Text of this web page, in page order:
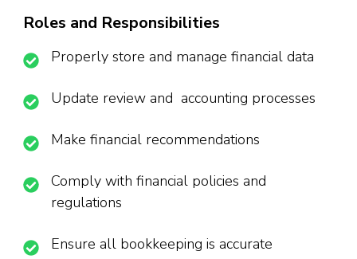
Roles and Responsibilities
Properly store and manage financial data
Update review and accounting processes
Make financial recommendations
Comply with financial policies and
regulations
Ensure all bookkeeping is accurate